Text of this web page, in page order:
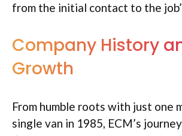
from the initial contact to the
Company History
Growth
From humble roots with just one
single van in 1985, ECM’s